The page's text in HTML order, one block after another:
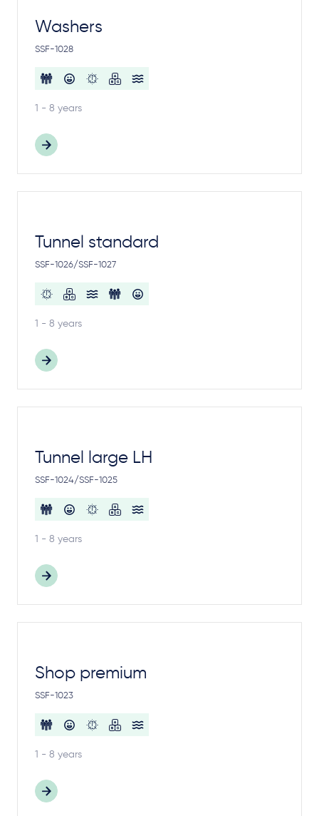
Washers
SSF-1028
1 - 8 years
Tunnel standard
SSF-1026/SSF-1027
1 - 8 years
Tunnel large LH
SSF-1024/SSF-1025
1 - 8 years
Shop premium
SSF-1023
1 - 8 years